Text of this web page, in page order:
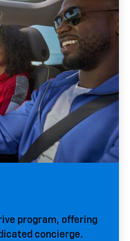
program, offering
concierge.